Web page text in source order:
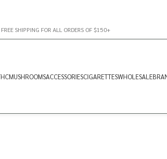
FREE SHIPPING FOR ALL ORDERS OF $150+
MUSHROOMSACCESSORIESCIGARETTESWHOLESALE